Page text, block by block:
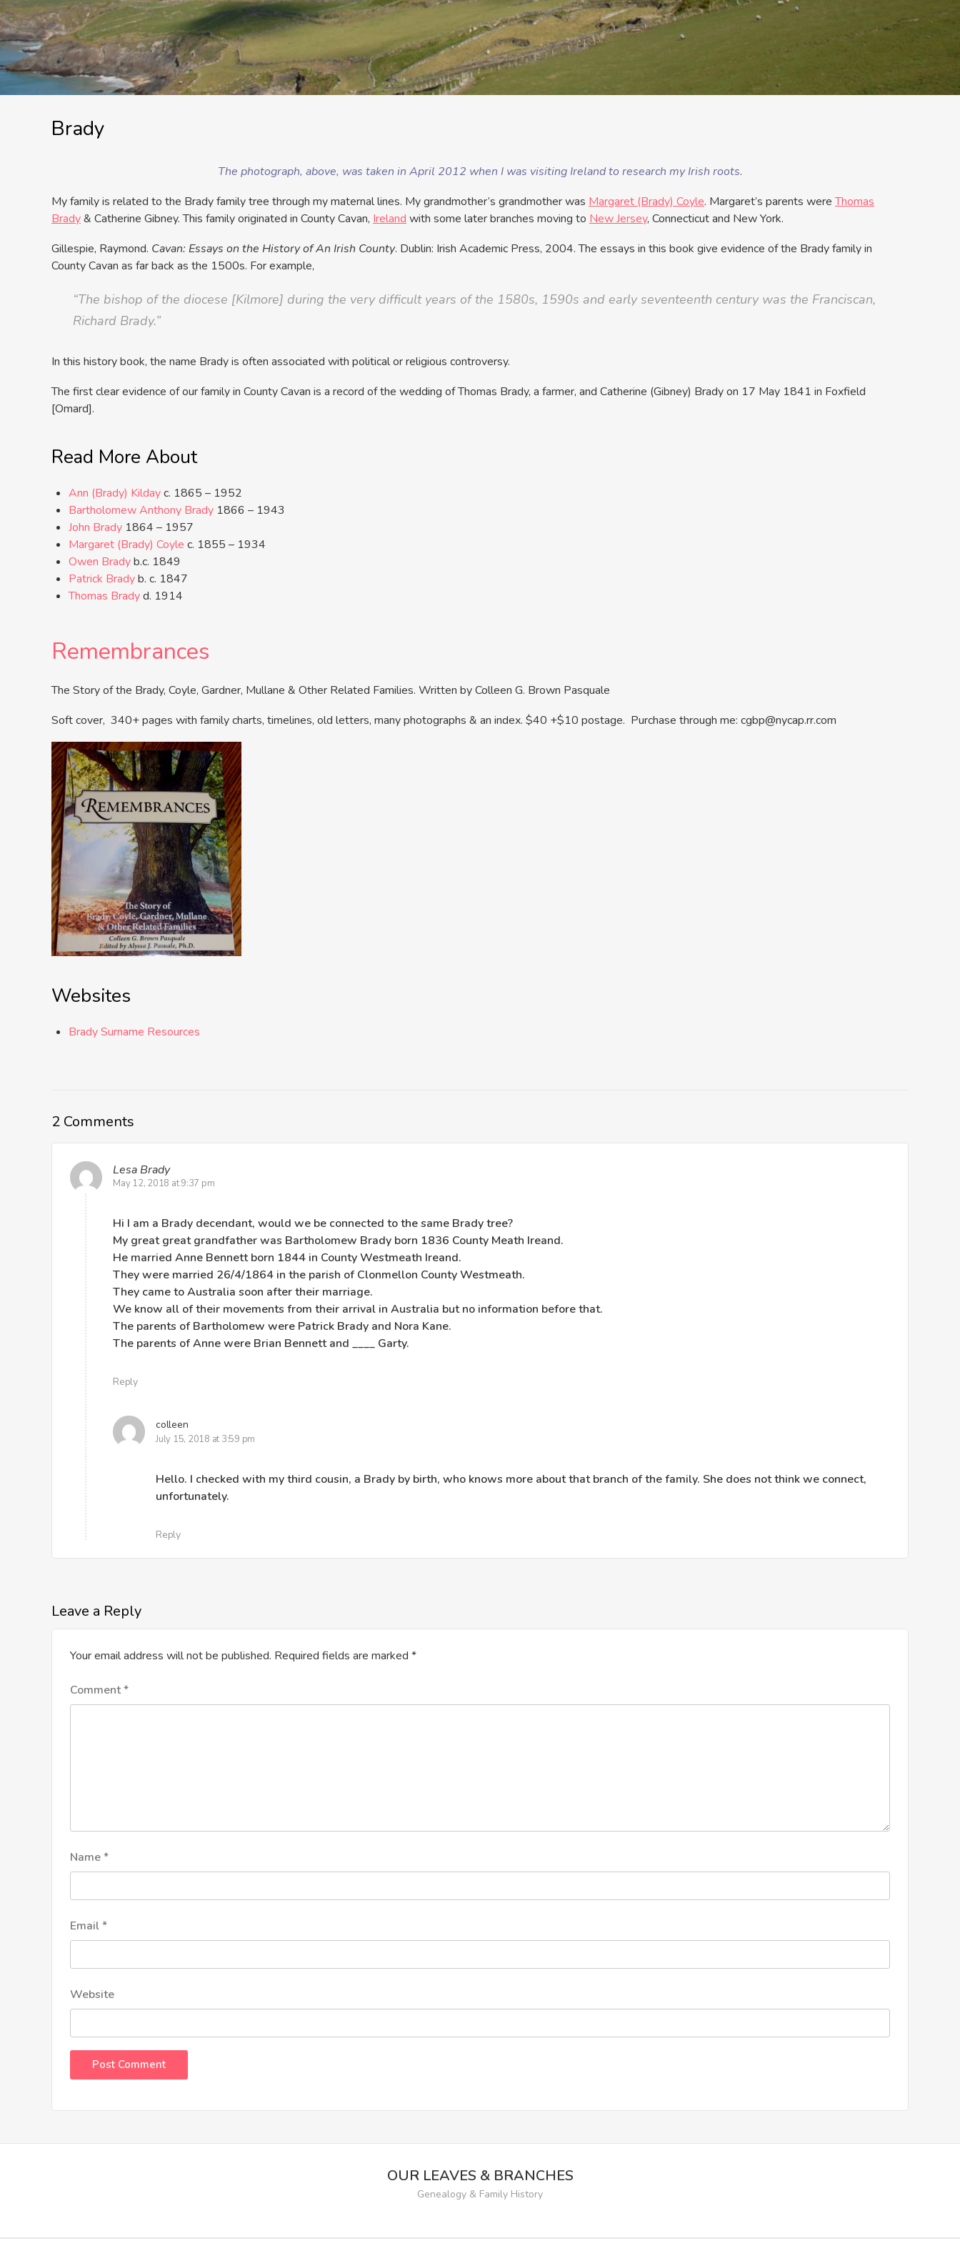
Brady
The photograph, above, was taken in April 2012 when I was visiting Ireland to research my Irish roots.
My family is related to the Brady family tree through my maternal lines. My grandmother’s grandmother was Margaret (Brady) Coyle. Margaret’s parents wereThomas
Brady& Catherine Gibney. This family originated in County Cavan, Ireland with some later branches moving to New Jersey, Connecticut and New York.
Gillespie, Raymond. Cavan: Essays on the History of An Irish County. Dublin: Irish Academic Press, 2004. The essays in this book give evidence of the Brady family in
County Cavan as far back as the 1500s. For example,
“The bishop of the diocese [Kilmore] during the very difficult years of the 1580s, 1590s and early seventeenth century was the Franciscan,
Richard Brady.”
In this history book, the name Brady is often associated with political or religious controversy.
The first clear evidence of our family in County Cavan is a record of the wedding of Thomas Brady, a farmer, and Catherine (Gibney) Brady on 17 May 1841 in Foxfield
[Omard].
Read More About
Ann (Brady) Kildayc. 1865 – 1952
Bartholomew Anthony Brady 1866 – 1943
John Brady 1864 – 1957
Margaret (Brady) Coyle c. 1855 – 1934
Owen Bradyb.c. 1849
Patrick Bradyb. c. 1847
Thomas Bradyd. 1914
Remembrances
The Story of the Brady, Coyle, Gardner, Mullane & Other Related Families. Written by Colleen G. Brown Pasquale
Soft cover, 340+ pages with family charts, timelines, old letters, many photographs & an index. $40 +$10 postage. Purchase through me: cgbp@nycap.rr.com
Websites
Brady Surname Resources
2 Comments
Lesa Brady
May 12, 2018 at 9:37 pm
Hi I am a Brady decendant, would we be connected to the same Brady tree?
My great great grandfather was Bartholomew Brady born 1836 County Meath Ireand.
He married Anne Bennett born 1844 in County Westmeath Ireand.
They were married 26/4/1864 in the parish of Clonmellon County Westmeath.
They came to Australia soon after their marriage.
We know all of their movements from their arrival in Australia but no information before that.
The parents of Bartholomew were Patrick Brady and Nora Kane.
The parents of Anne were Brian Bennett and ____ Garty.
Reply
colleen
July 15, 2018 at 3:59 pm
Hello. I checked with my third cousin, a Brady by birth, who knows more about that branch of the family. She does not think we connect,
unfortunately.
Reply
Leave a Reply
Your email address will not be published. Required fields are marked *
Comment*
Name*
Email*
Website
OUR LEAVES & BRANCHES
Genealogy & Family History